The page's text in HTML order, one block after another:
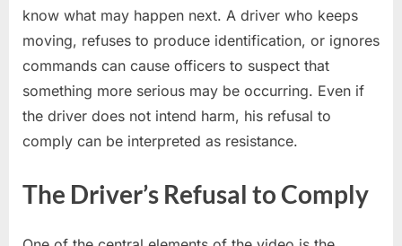
know what may happen next. A driver who keeps
moving, refuses to produce identification, or ignores
commands can cause officers to suspect that
something more serious may be occurring. Even if
the driver does not intend harm, his refusal to
comply can be interpreted as resistance.
The Driver’s Refusal to Comply